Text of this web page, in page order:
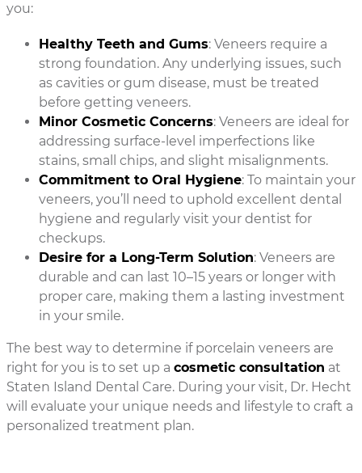
you:
Healthy Teeth and Gums: Veneers require a
strong foundation. Any underlying issues, such
as cavities or gum disease, must be treated
before getting veneers.
Minor Cosmetic Concerns: Veneers are ideal for
addressing surface-level imperfections like
stains, small chips, and slight misalignments.
Commitment to Oral Hygiene: To maintain your
veneers, you’ll need to uphold excellent dental
hygiene and regularly visit your dentist for
checkups.
Desire for a Long-Term Solution: Veneers are
durable and can last 10–15 years or longer with
proper care, making them a lasting investment
in your smile.
The best way to determine if porcelain veneers are
right for you is to set up a cosmetic consultation at
Staten Island Dental Care. During your visit, Dr. Hecht
will evaluate your unique needs and lifestyle to craft a
personalized treatment plan.